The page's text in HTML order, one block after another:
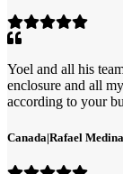
Yoel and all his
enclosure and all
according to your
Canada|Rafael Medina